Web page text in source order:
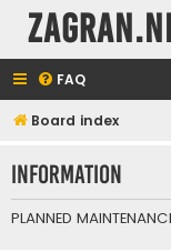
FAQ
Board index
Information
PLANNED